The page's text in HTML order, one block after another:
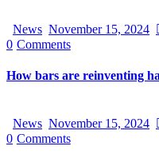
News November 15, 2024
0 Comments
How bars are reinventing
News November 15, 2024
0 Comments